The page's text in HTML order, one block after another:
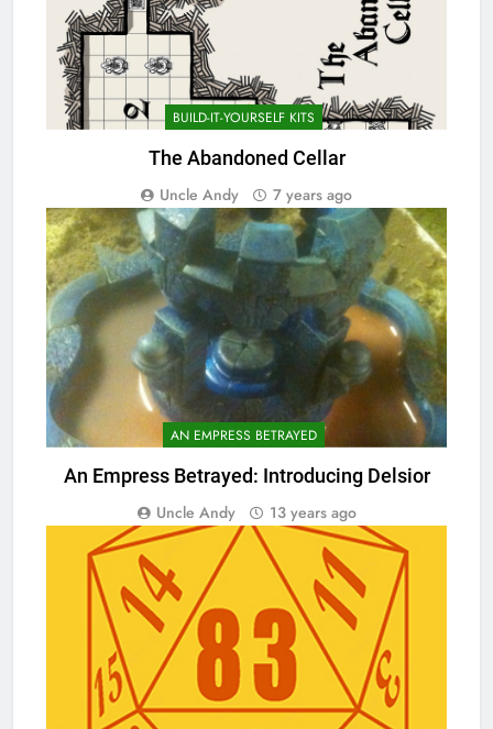
BUILD-IT-YOURSELF KITS
The Abandoned Cellar
Uncle Andy 7 years ago
AN EMPRESS BETRAYED
An Empress Betrayed: Introducing Delsior
Uncle Andy 13 years ago